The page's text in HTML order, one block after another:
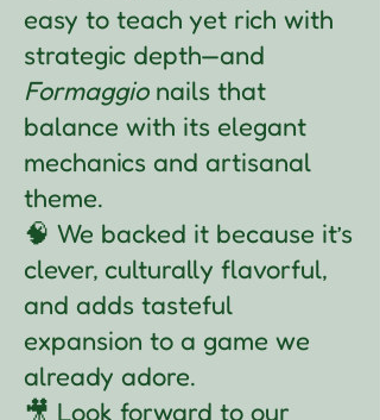
easy to teach yet rich with
strategic depth—and
Formaggionails that
balance with its elegant
mechanics and artisanal
theme.
🧠 We backed it because it’s
clever, culturally flavorful,
and adds tasteful
expansion to a game we
already adore.
🎥 Look forward to our